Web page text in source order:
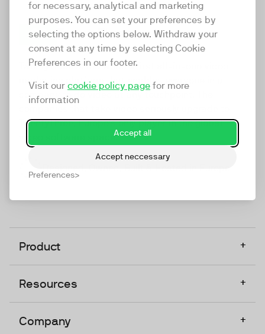
for necessary, analytical and marketing
purposes. You can set your preferences by
selecting the options below. Withdraw your
consent at any time by selecting Cookie
Preferences in our footer.
Visit our cookie policy page for more
information
Accept all
Accept neccessary
Preferences
TwentyThree
TwentyThree is the world’s first all-in-one video
marketing platform that enables everyone in a
company to do video at any touchpoint. The
TwentyThree, Europe’s only player in the global
video software space.
Product +
Resources +
Company +